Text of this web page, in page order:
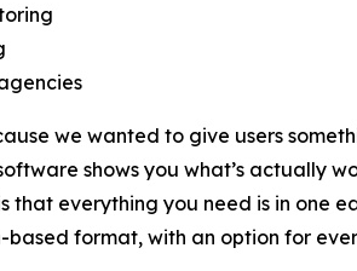
we wanted to give users
shows you what’s actually
that everything you need is in one
format, with an option for